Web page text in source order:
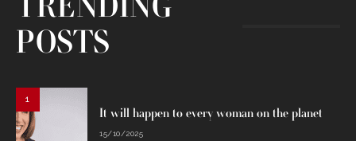
TRENDING
POSTS
1
It will happen to every woman on the planet
15/10/2025